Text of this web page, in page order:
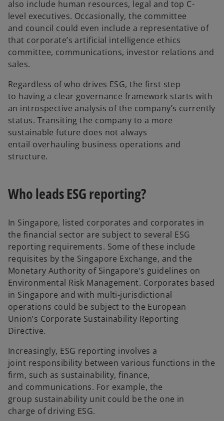
also include human resources, legal and top C-
level executives. Occasionally, the committee
and council could even include a representative of
that corporate’s artificial intelligence ethics
committee, communications, investor relations and
sales.
Regardless of who drives ESG, the first step
to having a clear governance framework starts with
an introspective analysis of the company’s currently
status. Transiting the company to a more
sustainable future does not always
entail overhauling business operations and
structure.
Who leads ESG reporting?
In Singapore, listed corporates and corporates in
the financial sector are subject to several ESG
reporting requirements. Some of these include
requisites by the Singapore Exchange, and the
Monetary Authority of Singapore’s guidelines on
Environmental Risk Management. Corporates based
in Singapore and with multi-jurisdictional
operations could be subject to the European
Union’s Corporate Sustainability Reporting
Directive.
Increasingly, ESG reporting involves a
joint responsibility between various functions in the
firm, such as sustainability, finance,
and communications. For example, the
group sustainability unit could be the one in
charge of driving ESG.